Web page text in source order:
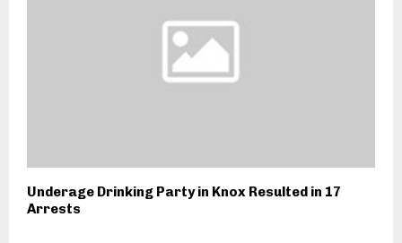
Underage Drinking Party in Knox Resulted in 17
Arrests